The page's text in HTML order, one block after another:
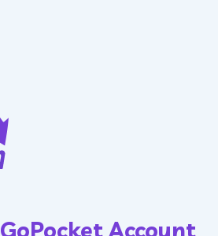
GoPocket Account